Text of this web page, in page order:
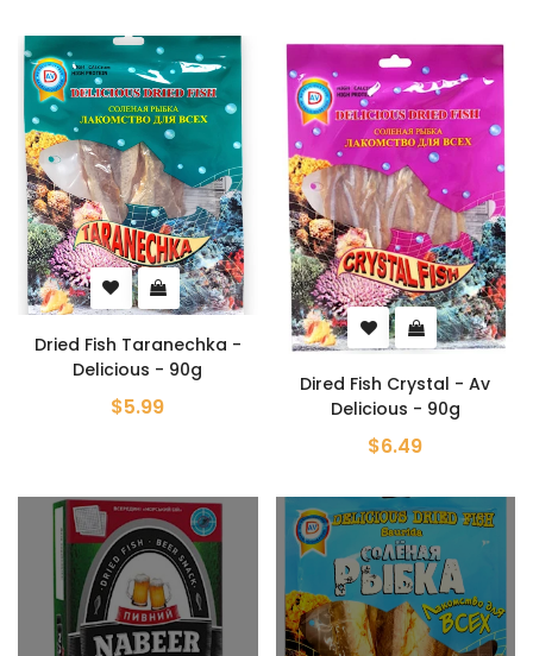
Dried Fish Taranechka -
Delicious - 90g
$5.99
Dired Fish Crystal - Av
Delicious - 90g
$6.49